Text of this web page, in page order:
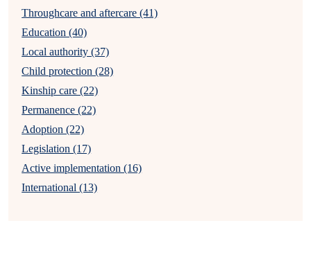
Throughcare and aftercare (41)
Education (40)
Local authority (37)
Child protection (28)
Kinship care (22)
Permanence (22)
Adoption (22)
Legislation (17)
Active implementation (16)
International (13)